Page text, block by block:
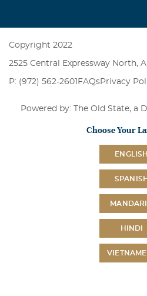
Copyright 2022
2525 Central Expressway North,
P: (972) 562-2601 FAQsPrivacy
Powered by: The Old State, a
Choose Your
ENGLISH
SPANISH
HINDI